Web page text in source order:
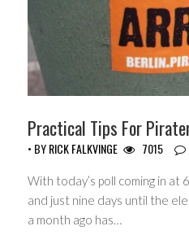
Practical Tips For
• BYRICK FALKVINGE 7015
With today’s poll coming in
and just nine days until the
a month ago has…